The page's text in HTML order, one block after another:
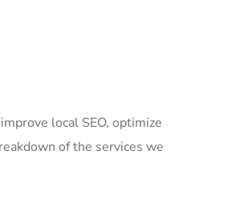
local SEO, optimize
of the services we